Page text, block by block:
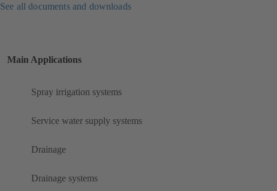
See all documents and downloads
Main Applications
Spray irrigation systems
Service water supply systems
Drainage
Drainage systems